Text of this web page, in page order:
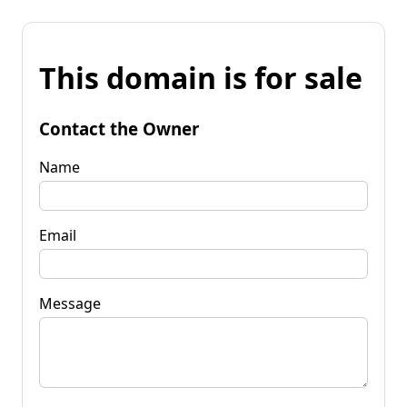
This domain is for sale
Contact the Owner
Name
Email
Message